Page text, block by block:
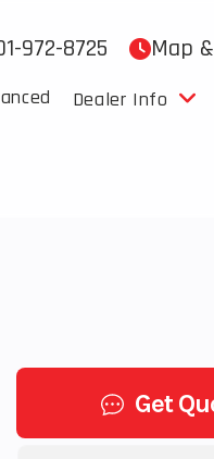
972-8725 Map
Dealer Info
Get